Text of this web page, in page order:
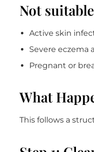
Not
Active skin
Severe eczema
Pregnant or
What
This follows a